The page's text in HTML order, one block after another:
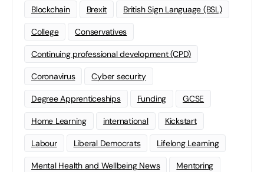
Blockchain Brexit British Sign Language (BSL)
College Conservatives
Continuing professional development (CPD)
Coronavirus Cyber security
Degree Apprenticeships Funding GCSE
Home Learning international Kickstart
Labour Liberal Democrats Lifelong Learning
Mental Health and Wellbeing News Mentoring